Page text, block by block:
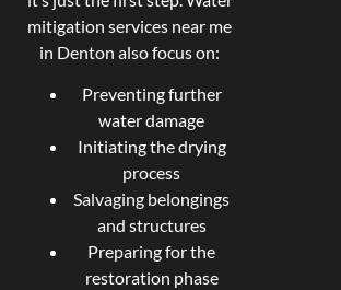
mitigation services near me
in Denton also focus on:
Preventing further
water damage
Initiating the drying
process
Salvaging belongings
and structures
Preparing for the
restoration phase